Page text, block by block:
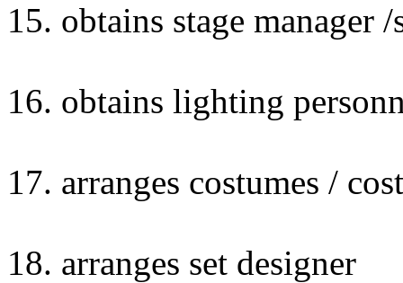
15. obtains stage manager /
16. obtains lighting
17. arranges costumes /
18. arranges set designer